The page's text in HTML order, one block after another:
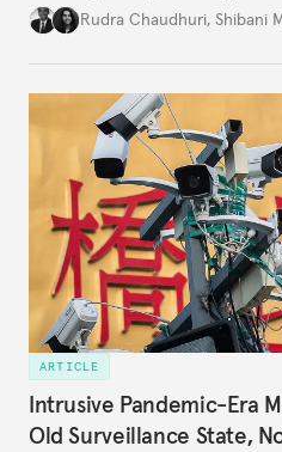
India’s flagship annual
Rudra Chaudhuri, Shibani
ARTICLE
Intrusive Pandemic-Era
Old Surveillance State,